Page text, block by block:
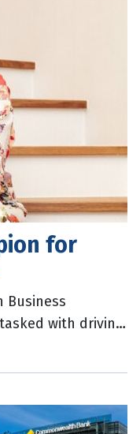
for
Business
with driving